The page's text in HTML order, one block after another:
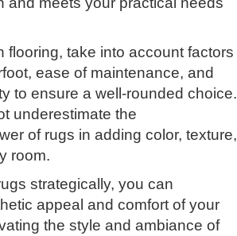
flooring, take into account factors
ease of maintenance, and
to ensure a well-rounded choice.
underestimate the
of rugs in adding color, texture,
room.
strategically, you can
appeal and comfort of your
the style and ambiance of